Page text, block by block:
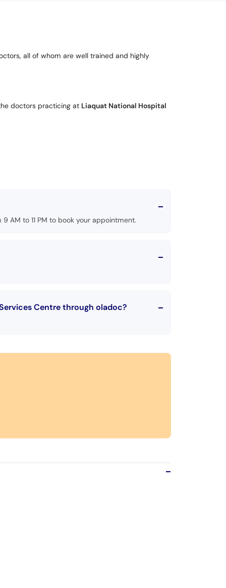
all of whom are well trained and highly
doctors practicing at Liaquat National Hospital
AM to 11 PM to book your appointment.
Centre through oladoc?